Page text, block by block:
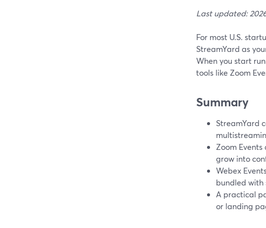
Last updated:
For most U.S.
StreamYard as
When you start
tools like Zoom
Summary
StreamYard
Zoom
grow into
Webex
bundled with
A practical
or landing